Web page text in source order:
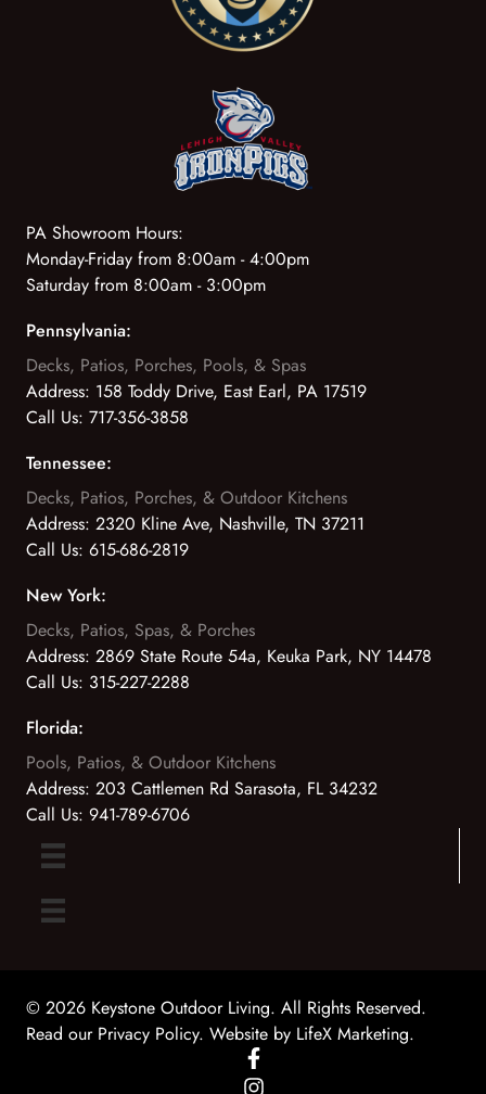
PA Showroom Hours:
Monday-Friday from 8:00am - 4:00pm
Saturday from 8:00am - 3:00pm
Pennsylvania:
Decks, Patios, Porches, Pools, & Spas
Address: 158 Toddy Drive, East Earl, PA 17519
Call Us: 717-356-3858
Tennessee:
Decks, Patios, Porches, & Outdoor Kitchens
Address: 2320 Kline Ave, Nashville, TN 37211
Call Us: 615-686-2819
New York:
Decks, Patios, Spas, & Porches
Address: 2869 State Route 54a, Keuka Park, NY 14478
Call Us: 315-227-2288
Florida:
Pools, Patios, & Outdoor Kitchens
Address: 203 Cattlemen Rd Sarasota, FL 34232
Call Us: 941-789-6706
© 2026 Keystone Outdoor Living. All Rights Reserved.
Read our Privacy Policy. Website by LifeX Marketing.